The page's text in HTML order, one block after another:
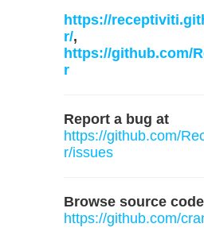
https://
r/,
https://github.com/
r
Report a bug at
https://github.com/
r/issues
Browse source
https://github.com/